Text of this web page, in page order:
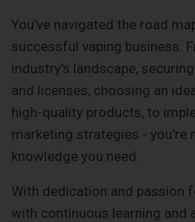
You've navigated the road
successful vaping business.
industry's landscape,
and licenses, choosing an
high-quality products, to
marketing strategies - you're
knowledge you need.
With dedication and passion
with continuous learning and